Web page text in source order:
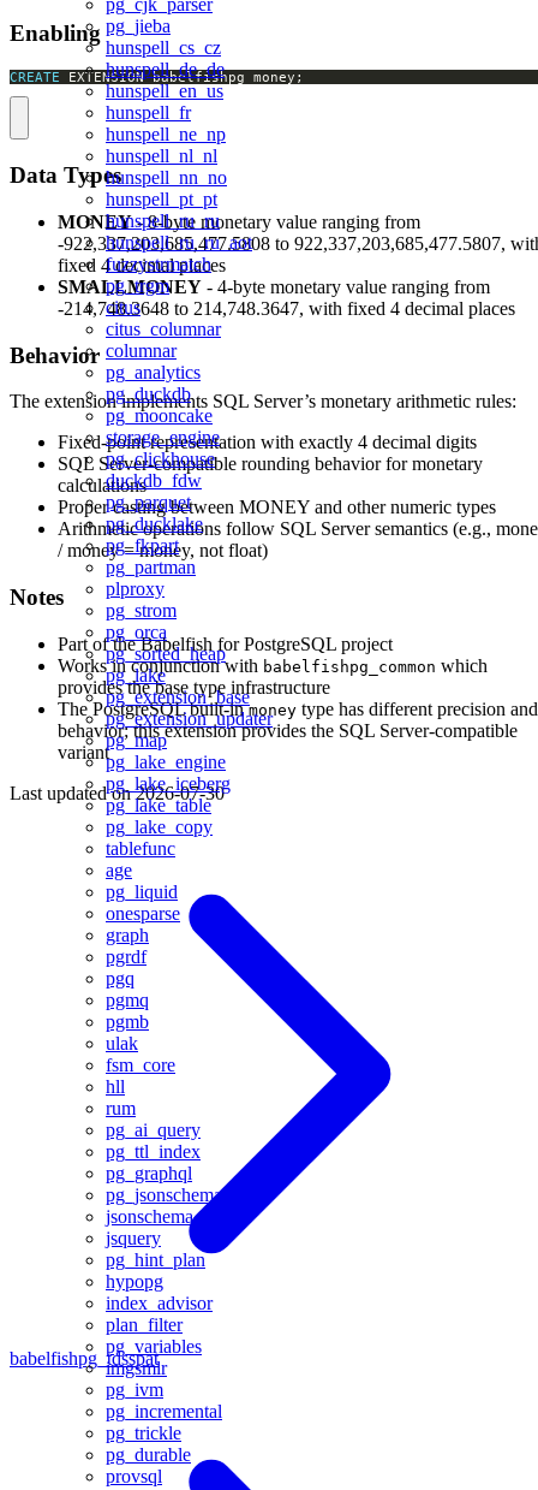
pg_cjk_parser
pg_jieba
hunspell_cs_cz
hunspell_de_de
hunspell_en_us
hunspell_fr
hunspell_ne_np
hunspell_nl_nl
hunspell_nn_no
hunspell_pt_pt
hunspell_ru_ru
hunspell_ru_ru_aot
fuzzystrmatch
pg_trgm
citus
citus_columnar
columnar
pg_analytics
pg_duckdb
pg_mooncake
storage_engine
pg_clickhouse
duckdb_fdw
pg_parquet
pg_ducklake
pg_fkpart
pg_partman
plproxy
pg_strom
pg_orca
pg_sorted_heap
pg_lake
pg_extension_base
pg_extension_updater
pg_map
pg_lake_engine
pg_lake_iceberg
pg_lake_table
pg_lake_copy
tablefunc
age
pg_liquid
onesparse
graph
pgrdf
pgq
pgmq
pgmb
ulak
fsm_core
hll
rum
pg_ai_query
pg_ttl_index
pg_graphql
pg_jsonschema
jsonschema
jsquery
pg_hint_plan
hypopg
index_advisor
plan_filter
pg_variables
imgsmlr
pg_ivm
pg_incremental
pg_trickle
pg_durable
provsql
Enabling
CREATE EXTENSION babelfishpg_money;
Data Types
MONEY- 8-byte monetary value ranging from
-922,337,203,685,477.5808 to 922,337,203,685,477.5807,
fixed 4 decimal places
SMALLMONEY - 4-byte monetary value ranging from
-214,748.3648 to 214,748.3647, with fixed 4 decimal places
Behavior
The extension implements SQL Server’s monetary arithmetic rules:
Fixed-point representation with exactly 4 decimal digits
SQL Server-compatible rounding behavior for monetary
calculations
Proper casting between MONEY and other numeric types
Arithmetic operations follow SQL Server semantics (e.g.,
/ money = money, not float)
Notes
Part of the Babelfish for PostgreSQL project
Works in conjunction with babelfishpg_common which
provides the base type infrastructure
The PostgreSQL built-inmoney type has different precision and
behavior; this extension provides the SQL Server-compatible
variant
Last updated on2026-07-30
babelfishpg_tdsspat